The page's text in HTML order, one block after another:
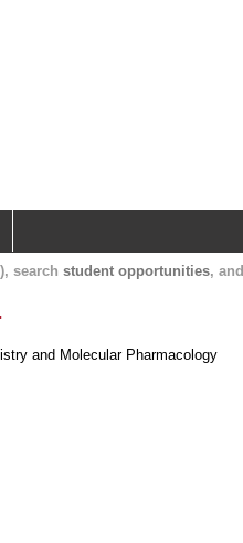
search student opportunities, and
and Molecular Pharmacology